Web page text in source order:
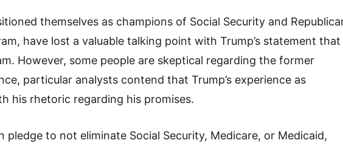
themselves as champions of Social Security and
have lost a valuable talking point with Trump’s statement that
However, some people are skeptical regarding the former
particular analysts contend that Trump’s experience as
his rhetoric regarding his promises.
pledge to not eliminate Social Security, Medicare, or Medicaid,